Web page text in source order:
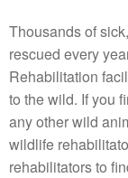
Thousands of
rescued every
Rehabilitation
to the wild. If you
any other wild
wildlife
rehabilitators to